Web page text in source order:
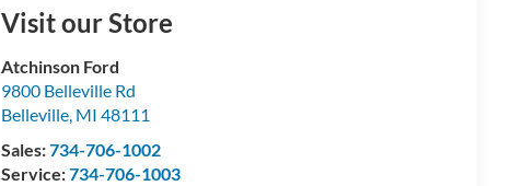
Visit our Store
Atchinson Ford
9800 Belleville Rd
Belleville, MI 48111
Sales:734-706-1002
Service:734-706-1003